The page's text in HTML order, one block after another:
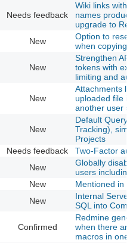
Needs feedback
Wiki links with
names
upgrade to
New
Option to reset
when copying
New
Strengthen API
tokens with
limiting and
New
Attachments
uploaded file is
another user
New
Default Query
Tracking),
Projects
Needs feedback
Two-Factor
New
Globally
users including
New
Mentioned in
New
Internal Server
SQL into
Confirmed
Redmine
when there are
macros in one